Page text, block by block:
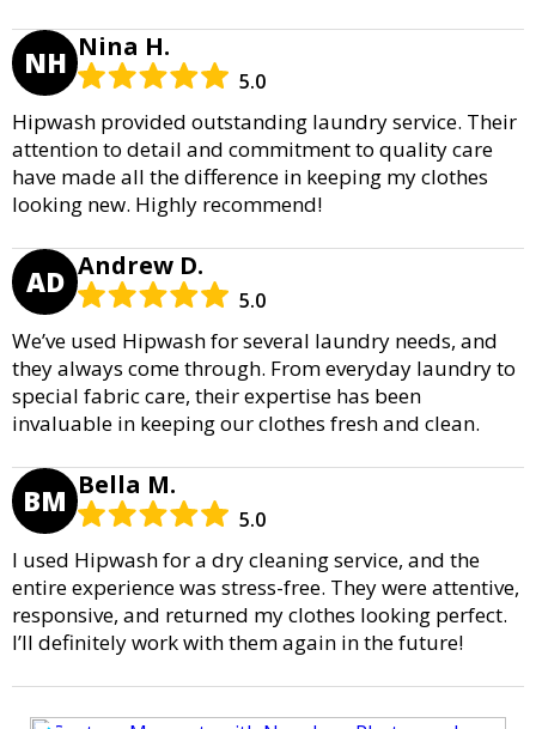
NH Nina H.
5.0
Hipwash provided outstanding laundry service. Their
attention to detail and commitment to quality care
have made all the difference in keeping my clothes
looking new. Highly recommend!
AD Andrew D.
5.0
We’ve used Hipwash for several laundry needs, and
they always come through. From everyday laundry to
special fabric care, their expertise has been
invaluable in keeping our clothes fresh and clean.
BM Bella M.
5.0
I used Hipwash for a dry cleaning service, and the
entire experience was stress-free. They were attentive,
responsive, and returned my clothes looking perfect.
I’ll definitely work with them again in the future!